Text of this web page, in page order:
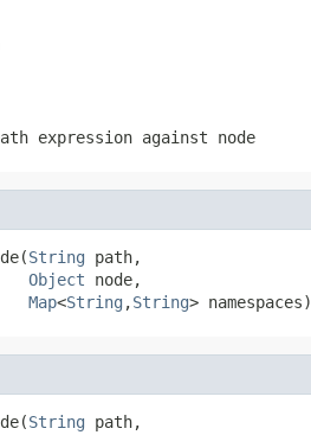
expression against node
String path,
Object node,
Map<String ,String> namespaces)
String path,